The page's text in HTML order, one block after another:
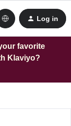
Log in
favorite
Klaviyo?